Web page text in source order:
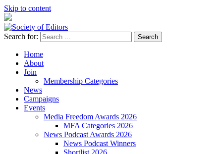
Skip to content
Society of Editors
Search for:
Home
About
Join
Membership Categories
News
Campaigns
Events
Media Freedom Awards 2026
MFA Categories 2026
News Podcast Awards 2026
News Podcast Winners
Shortlist 2026